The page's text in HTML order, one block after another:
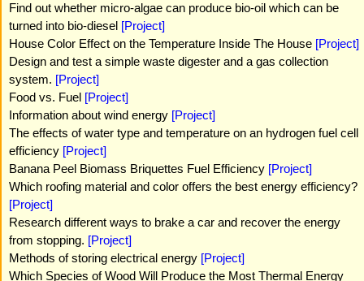
Find out whether micro-algae can produce bio-oil which can be
turned into bio-diesel [Project]
House Color Effect on the Temperature Inside The House [Project]
Design and test a simple waste digester and a gas collection
system. [Project]
Food vs. Fuel [Project]
Information about wind energy [Project]
The effects of water type and temperature on an hydrogen fuel cell
efficiency [Project]
Banana Peel Biomass Briquettes Fuel Efficiency [Project]
Which roofing material and color offers the best energy efficiency?
[Project]
Research different ways to brake a car and recover the energy
from stopping. [Project]
Methods of storing electrical energy [Project]
Which Species of Wood Will Produce the Most Thermal Energy